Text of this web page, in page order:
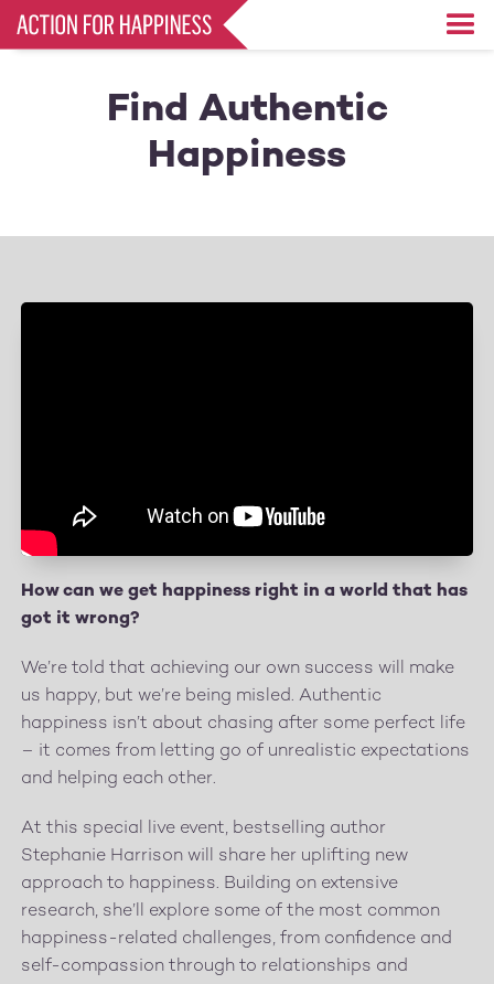
Skip
Find Authentic
Happiness
How can we get happiness right in a world that has
got it wrong?
We’re told that achieving our own success will make
us happy, but we’re being misled. Authentic
happiness isn’t about chasing after some perfect life
– it comes from letting go of unrealistic expectations
and helping each other.
At this special live event, bestselling author
Stephanie Harrison will share her uplifting new
approach to happiness. Building on extensive
research, she’ll explore some of the most common
happiness-related challenges, from confidence and
self-compassion through to relationships and